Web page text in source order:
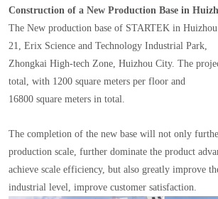
Construction of a New Production Base in
The New production base of STARTEK in
21, Erix Science and Technology Industrial Park,
Zhongkai High-tech Zone, Huizhou City. The
total, with 1200 square meters per floor and
16800 square meters in total.
The completion of the new base will not only
production scale, further dominate the product
achieve scale efficiency, but also greatly improve
industrial level, improve customer satisfaction.